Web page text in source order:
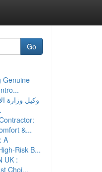
Go
Genuine
وكيل وزارة
&...
A
Risk B...
UK :
Choi...